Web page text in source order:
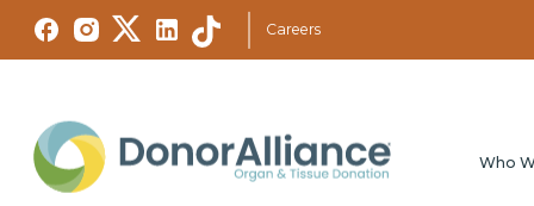
Careers
Who